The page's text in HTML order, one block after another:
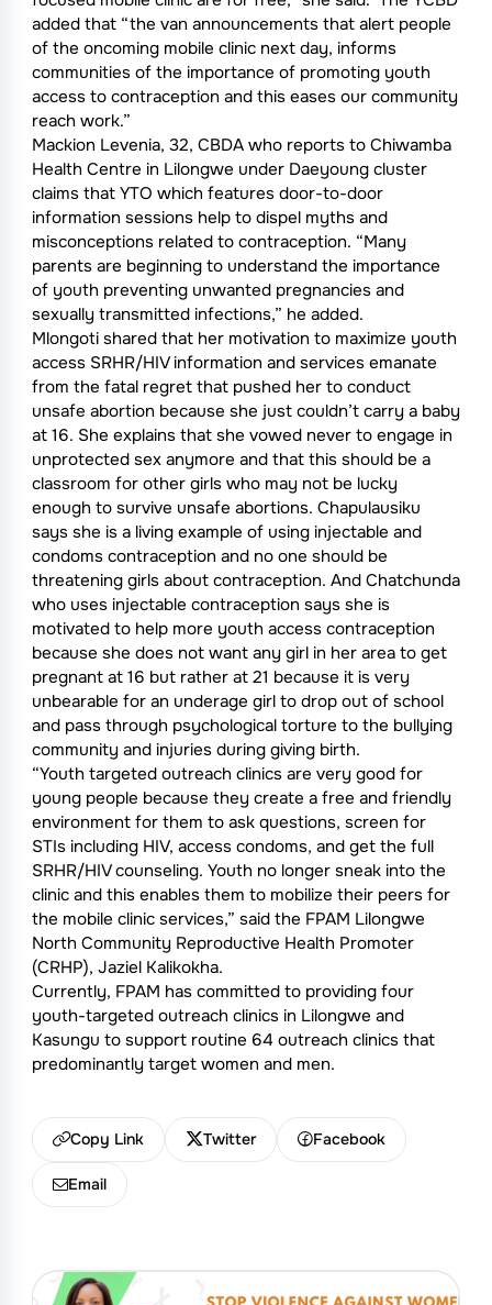
added that “the van announcements that alert people
of the oncoming mobile clinic next day, informs
communities of the importance of promoting youth
access to contraception and this eases our community
reach work.”
Mackion Levenia, 32, CBDA who reports to Chiwamba
Health Centre in Lilongwe under Daeyoung cluster
claims that YTO which features door-to-door
information sessions help to dispel myths and
misconceptions related to contraception. “Many
parents are beginning to understand the importance
of youth preventing unwanted pregnancies and
sexually transmitted infections,” he added.
Mlongoti shared that her motivation to maximize youth
access SRHR/HIV information and services emanate
from the fatal regret that pushed her to conduct
unsafe abortion because she just couldn’t carry a baby
at 16. She explains that she vowed never to engage in
unprotected sex anymore and that this should be a
classroom for other girls who may not be lucky
enough to survive unsafe abortions. Chapulausiku
says she is a living example of using injectable and
condoms contraception and no one should be
threatening girls about contraception. And Chatchunda
who uses injectable contraception says she is
motivated to help more youth access contraception
because she does not want any girl in her area to get
pregnant at 16 but rather at 21 because it is very
unbearable for an underage girl to drop out of school
and pass through psychological torture to the bullying
community and injuries during giving birth.
“Youth targeted outreach clinics are very good for
young people because they create a free and friendly
environment for them to ask questions, screen for
STIs including HIV, access condoms, and get the full
SRHR/HIV counseling. Youth no longer sneak into the
clinic and this enables them to mobilize their peers for
the mobile clinic services,” said the FPAM Lilongwe
North Community Reproductive Health Promoter
(CRHP), Jaziel Kalikokha.
Currently, FPAM has committed to providing four
youth-targeted outreach clinics in Lilongwe and
Kasungu to support routine 64 outreach clinics that
predominantly target women and men.
Copy Link Twitter Facebook
Email